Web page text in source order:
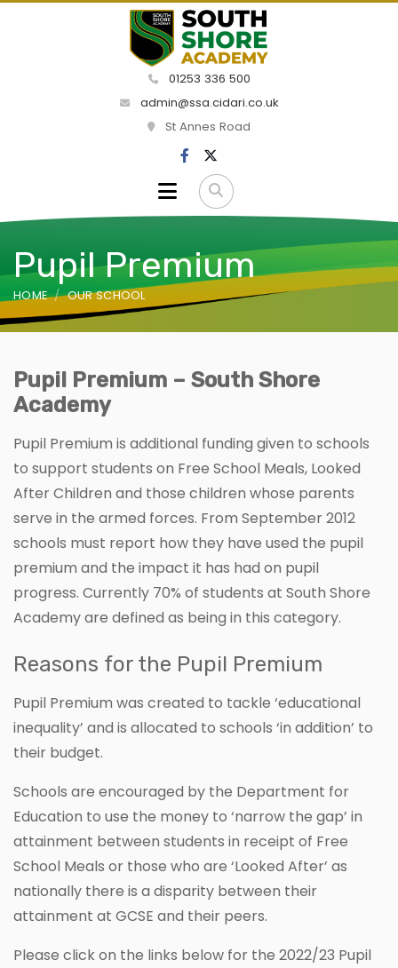
01253 336 500
admin@ssa.cidari.co.uk
St Annes Road
Pupil Premium
HOME OUR SCHOOL
Pupil Premium – South Shore
Academy
Pupil Premium is additional funding given to schools
to support students on Free School Meals, Looked
After Children and those children whose parents
serve in the armed forces. From September 2012
schools must report how they have used the pupil
premium and the impact it has had on pupil
progress. Currently 70% of students at South Shore
Academy are defined as being in this category.
Reasons for the Pupil Premium
Pupil Premium was created to tackle ‘educational
inequality’ and is allocated to schools ‘in addition’ to
their budget.
Schools are encouraged by the Department for
Education to use the money to ‘narrow the gap’ in
attainment between students in receipt of Free
School Meals or those who are ‘Looked After’ as
nationally there is a disparity between their
attainment at GCSE and their peers.
Please click on the links below for the 2022/23 Pupil